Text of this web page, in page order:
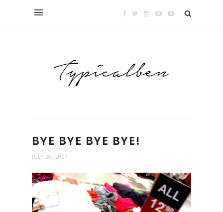
BYE BYE BYE BYE!
JULY 20, 2007